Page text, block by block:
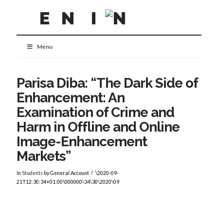
Menu
Parisa Diba: “The Dark Side of
Enhancement: An
Examination of Crime and
Harm in Offline and Online
Image-Enhancement
Markets”
In Studentsby General Account
\2020-09-
21T12:30:34+01:00\000000\34\30\2020\09